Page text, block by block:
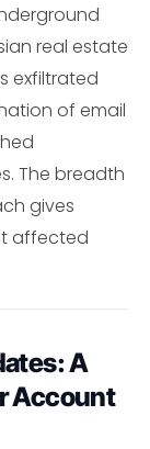
real estate
exfiltrated
of email
The breadth
gives
affected
A
Account